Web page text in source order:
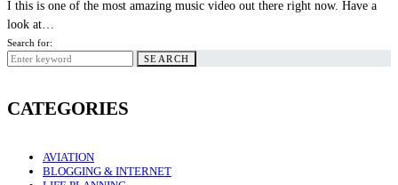
I this is one of the most amazing music video out there right now. Have a
look at…
Search for:
SEARCH
CATEGORIES
AVIATION
BLOGGING & INTERNET